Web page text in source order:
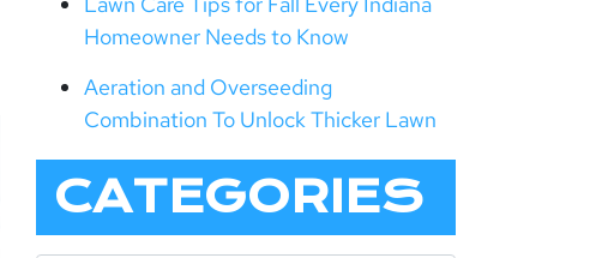
Homeowner Needs to Know
Aeration and Overseeding
Combination To Unlock Thicker Lawn
CATEGORIES